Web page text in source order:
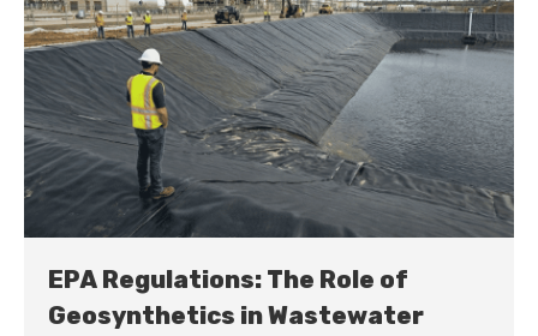
EPA Regulations: The Role of
Geosynthetics in Wastewater